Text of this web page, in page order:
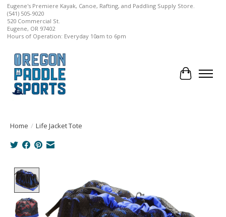
Eugene's Premiere Kayak, Canoe, Rafting, and Paddling Supply Store.
(541) 505-9020
520 Commercial St.
Eugene, OR 97402
Hours of Operation: Everyday 10am to 6pm
Cart
Home / Life Jacket Tote